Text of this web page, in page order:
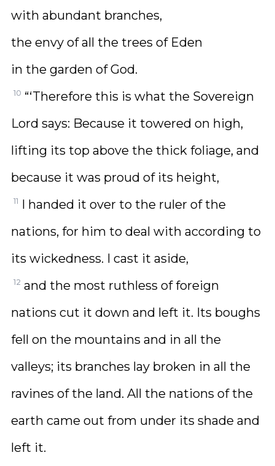
with abundant branches,
the envy of all the trees of Eden
in the garden of God.
10 “‘Therefore this is what the Sovereign
Lord says: Because it towered on high,
lifting its top above the thick foliage, and
because it was proud of its height,
11 I handed it over to the ruler of the
nations, for him to deal with according to
its wickedness. I cast it aside,
12 and the most ruthless of foreign
nations cut it down and left it. Its boughs
fell on the mountains and in all the
valleys; its branches lay broken in all the
ravines of the land. All the nations of the
earth came out from under its shade and
left it.